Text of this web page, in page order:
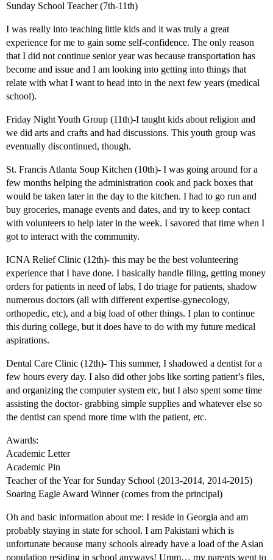
Sunday School Teacher (7th-11th)
I was really into teaching little kids and it was truly a great
experience for me to gain some self-confidence. The only reason
that I did not continue senior year was because transportation has
become and issue and I am looking into getting into things that
relate with what I want to head into in the next few years (medical
school).
Friday Night Youth Group (11th)-I taught kids about religion and
we did arts and crafts and had discussions. This youth group was
eventually discontinued, though.
St. Francis Atlanta Soup Kitchen (10th)- I was going around for a
few months helping the administration cook and pack boxes that
would be taken later in the day to the kitchen. I had to go run and
buy groceries, manage events and dates, and try to keep contact
with volunteers to help later in the week. I savored that time when I
got to interact with the community.
ICNA Relief Clinic (12th)- this may be the best volunteering
experience that I have done. I basically handle filing, getting money
orders for patients in need of labs, I do triage for patients, shadow
numerous doctors (all with different expertise-gynecology,
orthopedic, etc), and a big load of other things. I plan to continue
this during college, but it does have to do with my future medical
aspirations.
Dental Care Clinic (12th)- This summer, I shadowed a dentist for a
few hours every day. I also did other jobs like sorting patient’s files,
and organizing the computer system etc, but I also spent some time
assisting the doctor- grabbing simple supplies and whatever else so
the dentist can spend more time with the patient, etc.
Awards:
Academic Letter
Academic Pin
Teacher of the Year for Sunday School (2013-2014, 2014-2015)
Soaring Eagle Award Winner (comes from the principal)
Oh and basic information about me: I reside in Georgia and am
probably staying in state for school. I am Pakistani which is
unfortunate because many schools already have a load of the Asian
population residing in school anyways! Umm… my parents went to